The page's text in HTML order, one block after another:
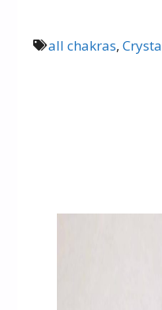
all chakras,